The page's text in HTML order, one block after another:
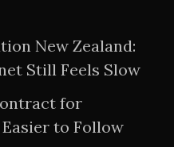
New Zealand:
Still Feels Slow
for
to Follow